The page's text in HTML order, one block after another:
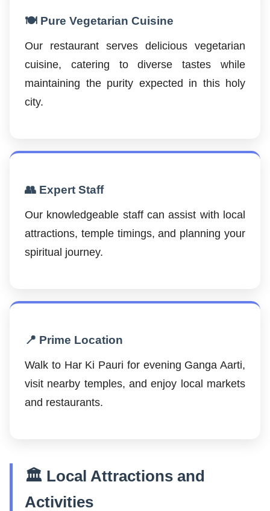
🍽️ Pure Vegetarian Cuisine
Our restaurant serves delicious vegetarian
cuisine, catering to diverse tastes while
maintaining the purity expected in this holy
city.
👥 Expert Staff
Our knowledgeable staff can assist with local
attractions, temple timings, and planning your
spiritual journey.
📍 Prime Location
Walk to Har Ki Pauri for evening Ganga Aarti,
visit nearby temples, and enjoy local markets
and restaurants.
🏛️ Local Attractions and
Activities